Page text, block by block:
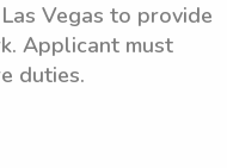
Vegas to provide
Applicant must
duties.